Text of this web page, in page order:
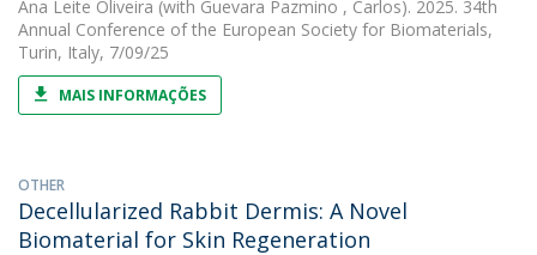
Ana Leite Oliveira (with Guevara Pazmino , Carlos). 2025. 34th
Annual Conference of the European Society for Biomaterials,
Turin, Italy, 7/09/25
MAIS INFORMAÇÕES
OTHER
Decellularized Rabbit Dermis: A Novel
Biomaterial for Skin Regeneration